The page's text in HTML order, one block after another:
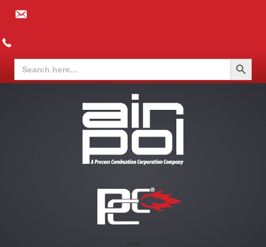
Search
for:
Search Button